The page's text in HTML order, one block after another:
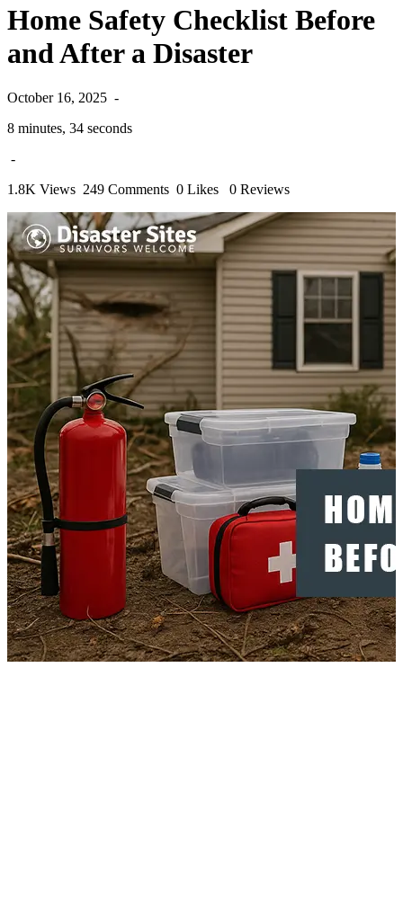
Home Safety Checklist Before
and After a Disaster
October 16, 2025 -
8 minutes, 34 seconds
-
1.8K Views 249 Comments 0 Likes 0 Reviews